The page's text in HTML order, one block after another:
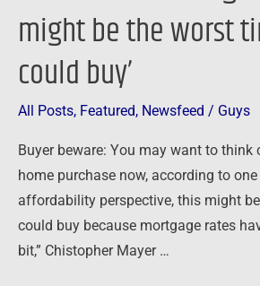
might be the worst
could buy’
All Posts, Featured, Newsfeed / Guys
Buyer beware: You may want to
home purchase now, according to one
affordability perspective, this might
could buy because mortgage rates
bit,” Chistopher Mayer …